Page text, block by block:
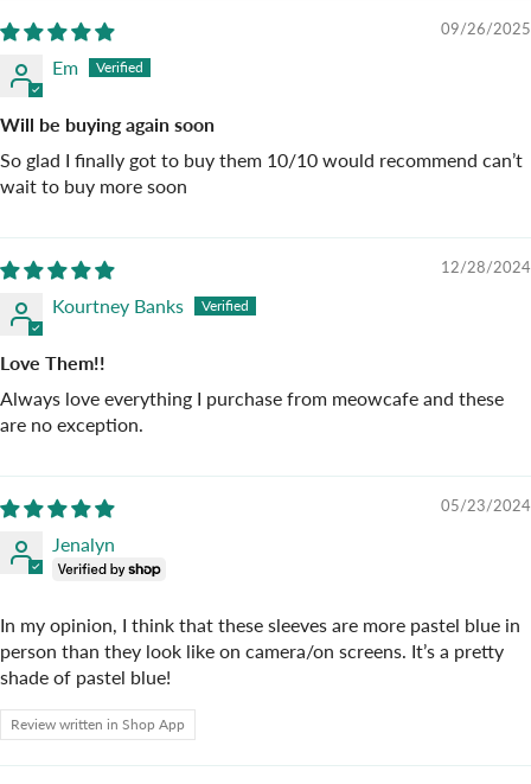
09/26/2025
Em
Will be buying again soon
So glad I finally got to buy them 10/10 would recommend can’t
wait to buy more soon
12/28/2024
Kourtney Banks
Love Them!!
Always love everything I purchase from meowcafe and these
are no exception.
05/23/2024
Jenalyn
In my opinion, I think that these sleeves are more pastel blue in
person than they look like on camera/on screens. It’s a pretty
shade of pastel blue!
Review written in Shop App